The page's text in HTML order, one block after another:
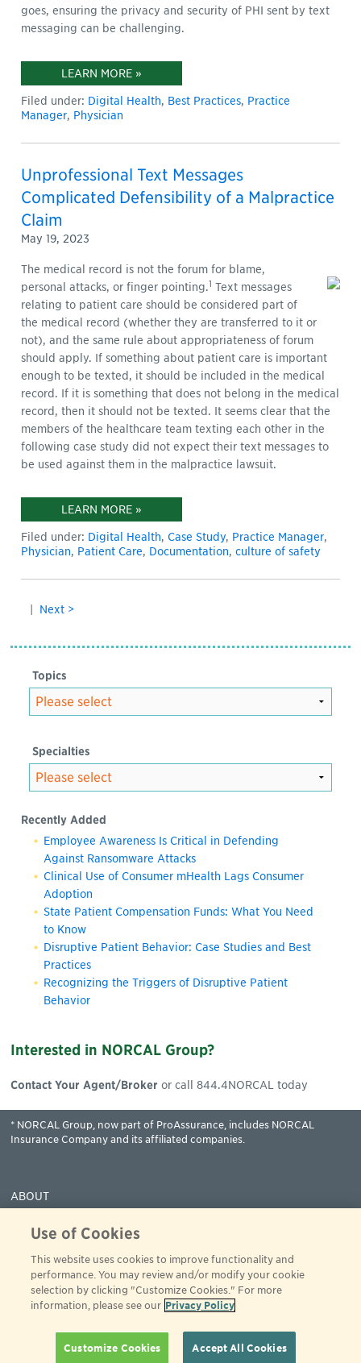
goes, ensuring the privacy and security of PHI sent by text
messaging can be challenging.
LEARN MORE »
Filed under: Digital Health, Best Practices, Practice
Manager, Physician
Unprofessional Text Messages
Complicated Defensibility of a Malpractice
Claim
May 19, 2023
The medical record is not the forum for blame,
personal attacks, or finger pointing.1 Text messages
relating to patient care should be considered part of
the medical record (whether they are transferred to it or
not), and the same rule about appropriateness of forum
should apply. If something about patient care is important
enough to be texted, it should be included in the medical
record. If it is something that does not belong in the medical
record, then it should not be texted. It seems clear that the
members of the healthcare team texting each other in the
following case study did not expect their text messages to
be used against them in the malpractice lawsuit.
LEARN MORE »
Filed under: Digital Health, Case Study, Practice Manager,
Physician, Patient Care, Documentation,culture of safety
Next >
Topics
Specialties
Recently Added
Employee Awareness Is Critical in Defending
Against Ransomware Attacks
Clinical Use of Consumer mHealth Lags Consumer
Adoption
State Patient Compensation Funds: What You Need
to Know
Disruptive Patient Behavior: Case Studies and Best
Practices
Recognizing the Triggers of Disruptive Patient
Behavior
Interested in NORCAL Group?
Contact Your Agent/Broker or call 844.4NORCAL today
* NORCAL Group, now part of ProAssurance, includes NORCAL
Insurance Company and its affiliated companies.
ABOUT
CLAIMS
RESOURCES
PAY
© 2001 - 2024 ProAssurance
All rights reserved
844-466-7225
Privacy Policy
Terms of Use
Use of Cookies
This website uses cookies to improve functionality and
performance. You may review and/or modify your cookie
selection by clicking "Customize Cookies." For more
information, please see our Privacy Policy
Customize Cookies Accept All Cookies